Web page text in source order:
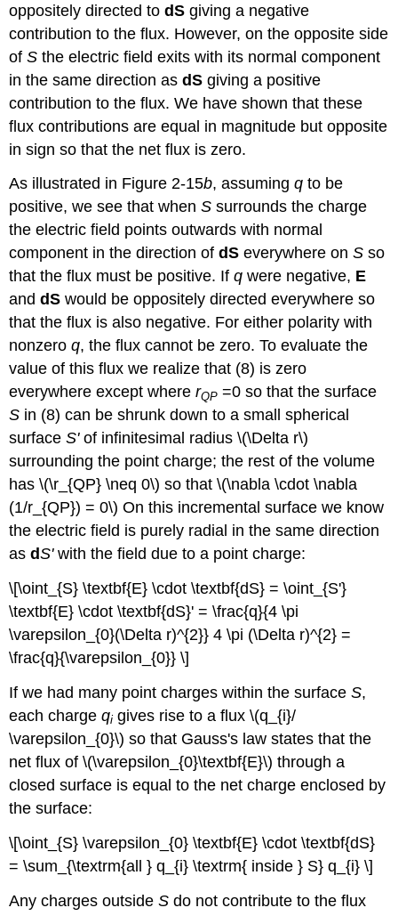
oppositely directed todS giving a negative
contribution to the flux. However, on the opposite side
ofSthe electric field exits with its normal component
in the same direction asdS giving a positive
contribution to the flux. We have shown that these
flux contributions are equal in magnitude but opposite
in sign so that the net flux is zero.
As illustrated in Figure 2-15b, assuming qto be
positive, we see that whenSsurrounds the charge
the electric field points outwards with normal
component in the direction ofdSeverywhere onS so
that the flux must be positive. Ifqwere negative, E
anddS would be oppositely directed everywhere so
that the flux is also negative. For either polarity with
nonzeroq, the flux cannot be zero. To evaluate the
value of this flux we realize that (8) is zero
everywhere except whererQP =0 so that the surface
S in (8) can be shrunk down to a small spherical
surfaceS'of infinitesimal radius \(\Delta r\)
surrounding the point charge; the rest of the volume
has \(\r_{QP} \neq 0\) so that \(\nabla \cdot \nabla
(1/r_{QP}) = 0\) On this incremental surface we know
the electric field is purely radial in the same direction
asdS'with the field due to a point charge:
\[\oint_{S} \textbf{E} \cdot \textbf{dS} = \oint_{S'}
\textbf{E} \cdot \textbf{dS}' = \frac{q}{4 \pi
\varepsilon_{0}(\Delta r)^{2}} 4 \pi (\Delta r)^{2} =
\frac{q}{\varepsilon_{0}} \]
If we had many point charges within the surfaceS,
each chargeqi gives rise to a flux \(q_{i}/
\varepsilon_{0}\) so that Gauss's law states that the
net flux of \(\varepsilon_{0}\textbf{E}\) through a
closed surface is equal to the net charge enclosed by
the surface:
\[\oint_{S} \varepsilon_{0} \textbf{E} \cdot \textbf{dS}
= \sum_{\textrm{all } q_{i} \textrm{ inside } S} q_{i} \]
Any charges outsideS do not contribute to the flux